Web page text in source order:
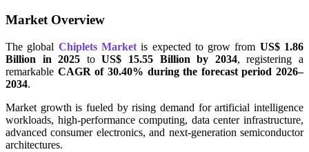
Market Overview
The global Chiplets Marketis expected to grow from US$ 1.86
Billion in 2025 toUS$ 15.55 Billion by 2034, registering a
remarkable CAGR of 30.40% during the forecast period 2026–
2034.
Market growth is fueled by rising demand for artificial intelligence
workloads, high-performance computing, data center infrastructure,
advanced consumer electronics, and next-generation semiconductor
architectures.